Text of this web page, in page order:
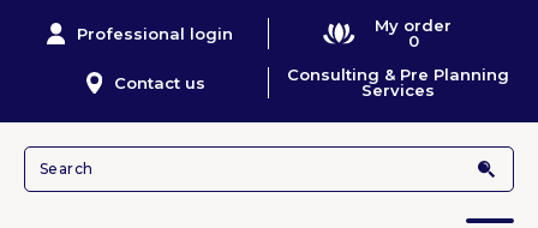
Professional login
My order
0
Contact us
Consulting & Pre Planning
Services